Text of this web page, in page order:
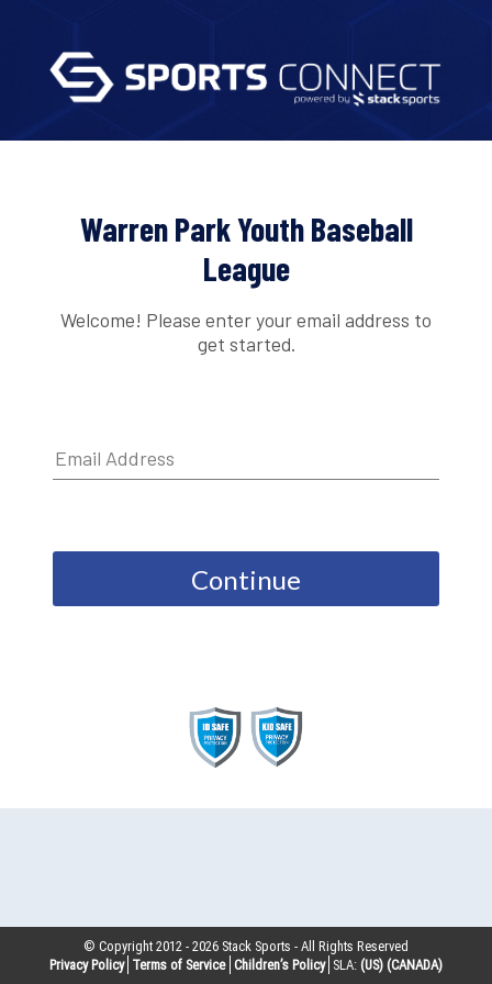
Warren Park Youth Baseball
League
Welcome! Please enter your email address to
get started.
Continue
© Copyright 2012 -2026 Stack Sports - All Rights Reserved
Privacy Policy Terms of Service Children’s Policy SLA: (US) (CANADA)